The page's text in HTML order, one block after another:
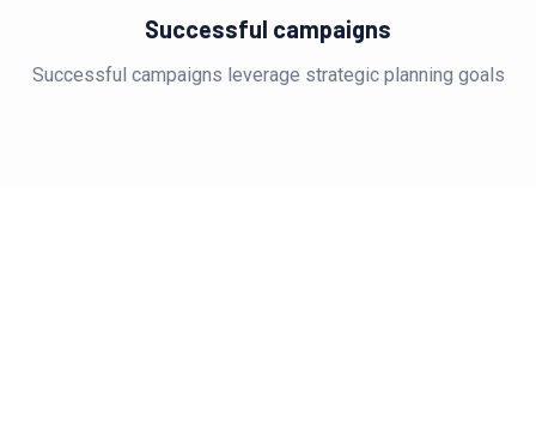
Successful campaigns
Successful campaigns leverage strategic planning goals